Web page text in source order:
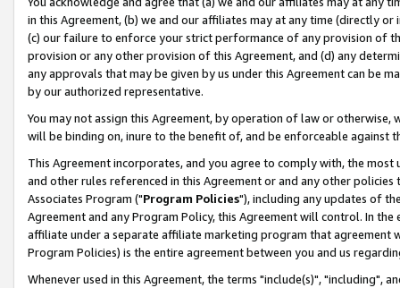
in this Agreement, (b) we and our affiliates may at any time (directly
(c) our failure to enforce your strict performance of any provision of
provision or any other provision of this Agreement, and (d) any
any approvals that may be given by us under this Agreement can be
by our authorized representative.
You may not assign this Agreement, by operation of law or
will be binding on, inure to the benefit of, and be enforceable against
This Agreement incorporates, and you agree to comply with, the
and other rules referenced in this Agreement or and any other
Associates Program ("Program Policies"), including any updates of
Agreement and any Program Policy, this Agreement will control. In
affiliate under a separate affiliate marketing program that agreement
Program Policies) is the entire agreement between you and us
Whenever used in this Agreement, the terms "include(s)", "including",